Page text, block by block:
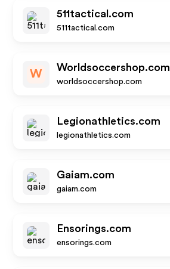
511tactical.com
511tactical.com
W
Worldsoccershop.com
worldsoccershop.com
Legionathletics.com
legionathletics.com
Gaiam.com
gaiam.com
Ensorings.com
ensorings.com